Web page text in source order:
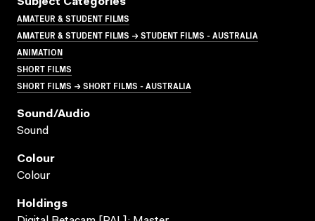
AMATEUR & STUDENT FILMS
AMATEUR & STUDENT FILMS → STUDENT FILMS - AUSTRALIA
ANIMATION
SHORT FILMS
SHORT FILMS → SHORT FILMS - AUSTRALIA
Sound/audio
Sound
Colour
Colour
Holdings